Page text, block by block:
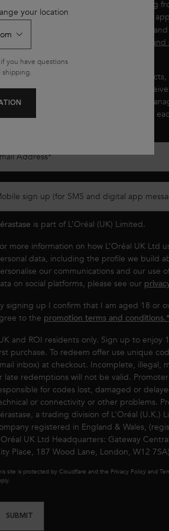
you wish to receive personalised messaging
by email, SMS and other digital
and advertisements for Kérastase
partner sites and
be the first to hear about new products,
product recommendations, and
first purchase. You can
and
preferences at any time through the link in
Address*
sign up (for SMS and digital app
is part of L’Oréal (UK) Limited.
more information on how L’Oréal UK Ltd
data, including the profile we build
our communications and our use
on social platforms, please see our
signing up I confirm that I am aged 18 or
to the promotion terms and conditions.*
and ROI residents only. Sign up to enjoy
purchase. To redeem offer use unique
inbox) at checkout. Incomplete, illegal,
late redemptions will not be valid.
for codes lost, damaged or
or connectivity or other problems.
a trading division of L’Oréal (U.K.)
registered in England & Wales,
UK Ltd Headquarters: Gateway
Place, 187 Wood Lane, London, W12 7SA)
site is protected by Cloudflare and the Privacy Policy and
SUBMIT
your location
if you have questions